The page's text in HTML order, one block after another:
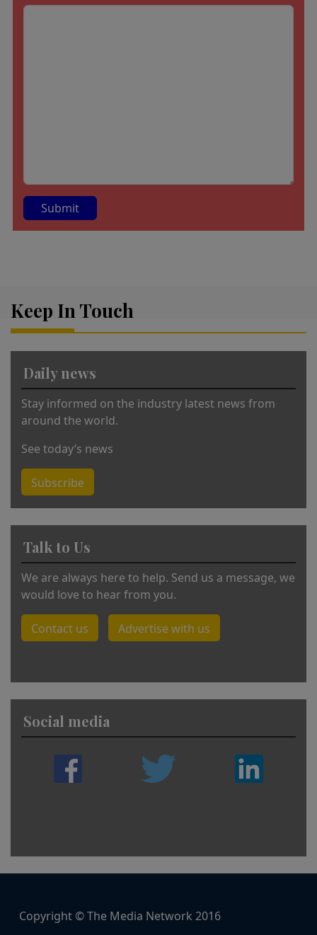
n
a
Keep In Touch
Daily news
Stay informed on the industry latest news from
around the world.
See today’s news
Subscribe
Talk to Us
We are always here to help. Send us a message, we
would love to hear from you.
Contact us Advertise with us
Social media
Copyright © The Media Network 2016